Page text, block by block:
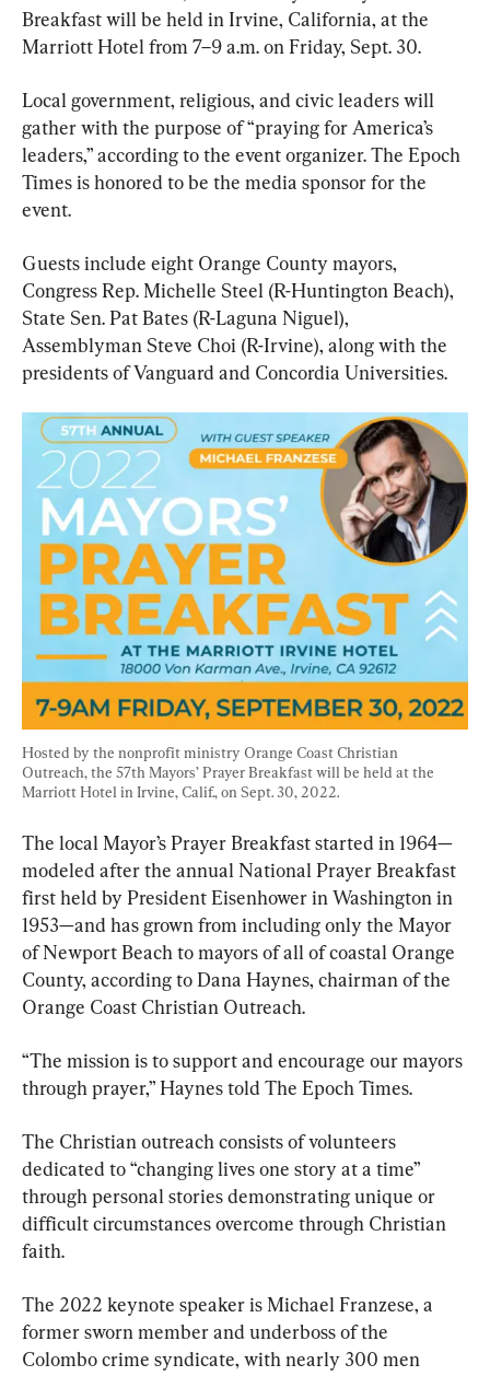
Breakfast will be held in Irvine, California, at the
Marriott Hotel from 7–9 a.m. on Friday, Sept. 30.
Local government, religious, and civic leaders will
gather with the purpose of “praying for America’s
leaders,” according to the event organizer. The Epoch
Times is honored to be the media sponsor for the
event.
Guests include eight Orange County mayors,
Congress Rep. Michelle Steel (R-Huntington Beach),
State Sen. Pat Bates (R-Laguna Niguel),
Assemblyman Steve Choi (R-Irvine), along with the
presidents of Vanguard and Concordia Universities.
Hosted by the nonprofit ministry Orange Coast Christian
Outreach, the 57th Mayors’ Prayer Breakfast will be held at the
Marriott Hotel in Irvine, Calif., on Sept. 30, 2022.
The local Mayor’s Prayer Breakfast started in 1964—
modeled after the annual National Prayer Breakfast
first held by President Eisenhower in Washington in
1953—and has grown from including only the Mayor
of Newport Beach to mayors of all of coastal Orange
County, according to Dana Haynes, chairman of the
Orange Coast Christian Outreach.
“The mission is to support and encourage our mayors
through prayer,” Haynes told The Epoch Times.
The Christian outreach consists of volunteers
dedicated to “changing lives one story at a time”
through personal stories demonstrating unique or
difficult circumstances overcome through Christian
faith.
The 2022 keynote speaker is Michael Franzese, a
former sworn member and underboss of the
Colombo crime syndicate, with nearly 300 men